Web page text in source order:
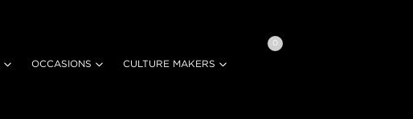
OCCASIONS CULTURE MAKERS
0